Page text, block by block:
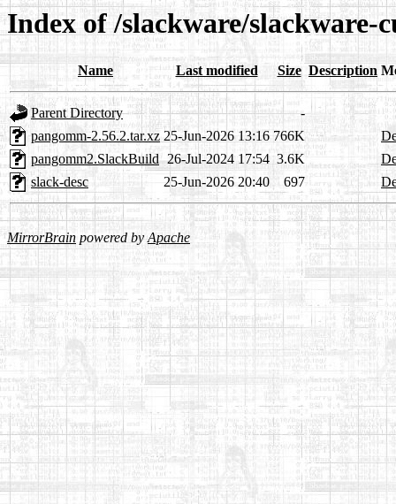
Index of /slackware/slackware-
Name Last modified Size Description
Parent Directory
-
pangomm-2.56.2.tar.xz 25-Jun-2026 13:16 766K
pangomm2.SlackBuild 26-Jul-2024 17:54 3.6K
slack-desc
25-Jun-2026 20:40 697
MirrorBrain powered byApache